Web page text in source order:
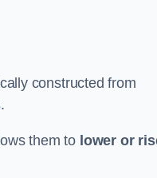
constructed from
them to lower or